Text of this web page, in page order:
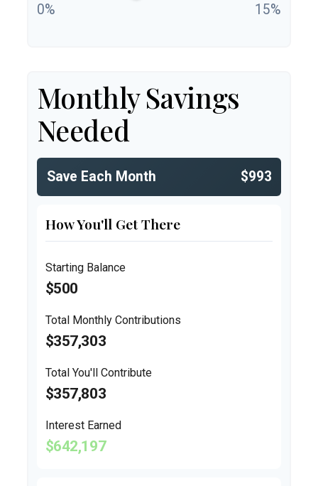
0% 15%
Monthly Savings
Needed
Save Each Month $993
How You'll Get There
Starting Balance
$500
Total Monthly Contributions
$357,303
Total You'll Contribute
$357,803
Interest Earned
$642,197